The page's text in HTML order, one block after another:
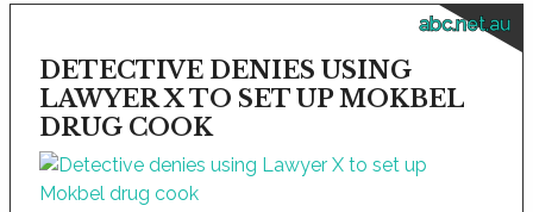
abc.net.au
DETECTIVE DENIES USING
LAWYER X TO SET UP MOKBEL
DRUG COOK